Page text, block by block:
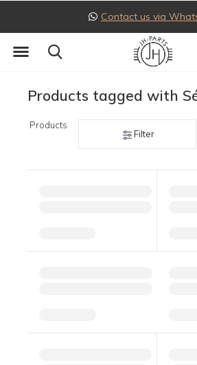
Contact us via
Products tagged with
Products
Filter